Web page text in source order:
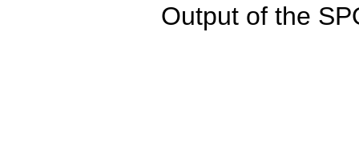
Output of the